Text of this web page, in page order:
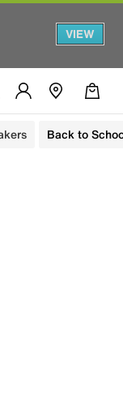
VIEW
Back to